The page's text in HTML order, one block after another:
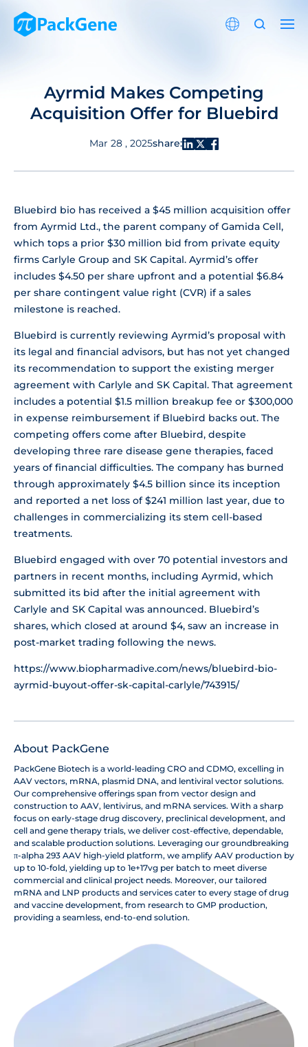
Ayrmid Makes Competing
Acquisition Offer for Bluebird
Mar 28 , 2025share:
Bluebird bio has received a $45 million acquisition offer
from Ayrmid Ltd., the parent company of Gamida Cell,
which tops a prior $30 million bid from private equity
firms Carlyle Group and SK Capital. Ayrmid’s offer
includes $4.50 per share upfront and a potential $6.84
per share contingent value right (CVR) if a sales
milestone is reached.
Bluebird is currently reviewing Ayrmid’s proposal with
its legal and financial advisors, but has not yet changed
its recommendation to support the existing merger
agreement with Carlyle and SK Capital. That agreement
includes a potential $1.5 million breakup fee or $300,000
in expense reimbursement if Bluebird backs out. The
competing offers come after Bluebird, despite
developing three rare disease gene therapies, faced
years of financial difficulties. The company has burned
through approximately $4.5 billion since its inception
and reported a net loss of $241 million last year, due to
challenges in commercializing its stem cell-based
treatments.
Bluebird engaged with over 70 potential investors and
partners in recent months, including Ayrmid, which
submitted its bid after the initial agreement with
Carlyle and SK Capital was announced. Bluebird’s
shares, which closed at around $4, saw an increase in
post-market trading following the news.
https://www.biopharmadive.com/news/bluebird-bio-
ayrmid-buyout-offer-sk-capital-carlyle/743915/
About PackGene
PackGene Biotech is a world-leading CRO and CDMO, excelling in
AAV vectors, mRNA, plasmid DNA, and lentiviral vector solutions.
Our comprehensive offerings span from vector design and
construction to AAV, lentivirus, and mRNA services. With a sharp
focus on early-stage drug discovery, preclinical development, and
cell and gene therapy trials, we deliver cost-effective, dependable,
and scalable production solutions. Leveraging our groundbreaking
π-alpha 293 AAV high-yield platform, we amplify AAV production by
up to 10-fold, yielding up to 1e+17vg per batch to meet diverse
commercial and clinical project needs. Moreover, our tailored
mRNA and LNP products and services cater to every stage of drug
and vaccine development, from research to GMP production,
providing a seamless, end-to-end solution.